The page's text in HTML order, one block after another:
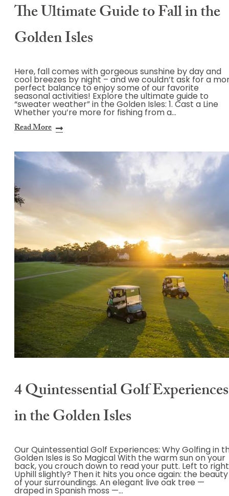
The Ultimate Guide to Fall in the
Golden Isles
Here, fall comes with gorgeous sunshine by day and
cool breezes by night – and we couldn’t ask for a
perfect balance to enjoy some of our favorite
seasonal activities! Explore the ultimate guide to
“sweater weather” in the Golden Isles: 1. Cast a Line
Whether you’re more for fishing from a…
Read More
4 Quintessential Golf Experiences
in the Golden Isles
Our Quintessential Golf Experiences: Why Golfing in
Golden Isles is So Magical With the warm sun on your
back, you crouch down to read your putt. Left to
Uphill slightly? Then it hits you once again: the beauty
of your surroundings. An elegant live oak tree —
draped in Spanish moss —…